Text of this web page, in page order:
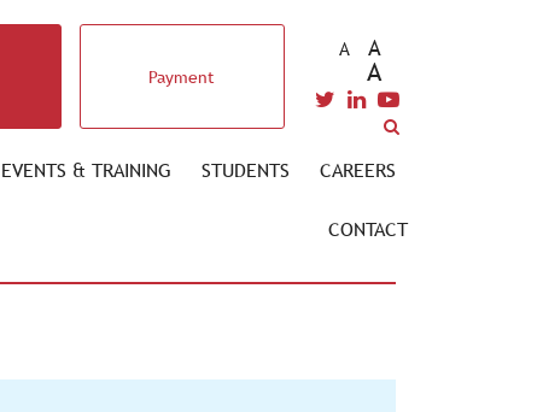
Payment
A A
A
EVENTS & TRAINING STUDENTS CAREERS
CONTACT